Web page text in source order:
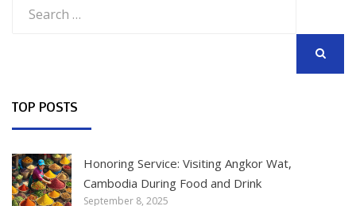
for:
TOP POSTS
Honoring Service: Visiting Angkor Wat,
Cambodia During Food and Drink
September 8, 2025